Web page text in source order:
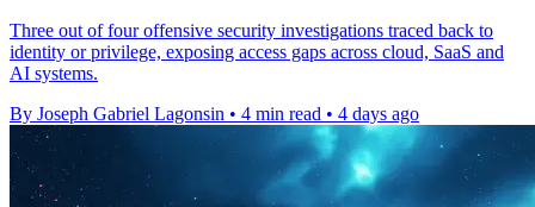
Three out of four offensive security investigations traced back to
identity or privilege, exposing access gaps across cloud, SaaS and
AI systems.
By Joseph Gabriel Lagonsin • 4 min read • 4 days ago